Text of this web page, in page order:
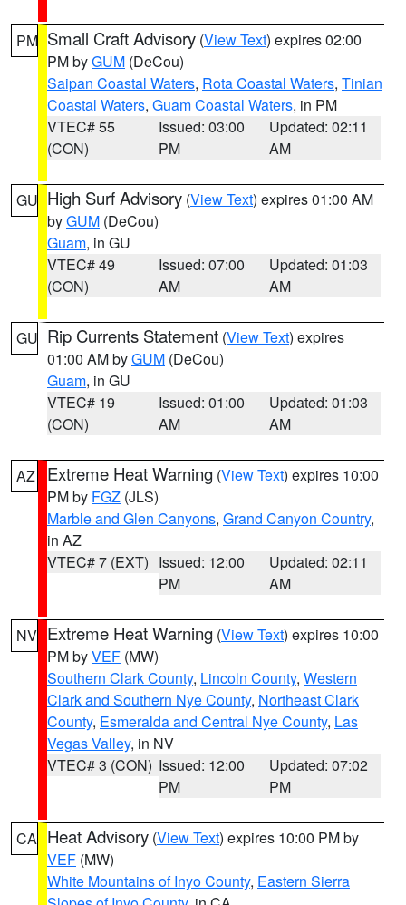
PM Small Craft Advisory (View Text) expires 02:00
PM byGUM (DeCou)
Saipan Coastal Waters, Rota Coastal Waters, Tinian
Coastal Waters, Guam Coastal Waters, in PM
VTEC# 55
(CON)
Issued: 03:00
PM
Updated: 02:11
AM
GU High Surf Advisory (View Text) expires 01:00 AM
byGUM (DeCou)
Guam, in GU
VTEC# 49
(CON)
Issued: 07:00
AM
Updated: 01:03
AM
GU Rip Currents Statement (View Text) expires
01:00 AM byGUM (DeCou)
Guam, in GU
VTEC# 19
(CON)
Issued: 01:00
AM
Updated: 01:03
AM
AZ Extreme Heat Warning (View Text) expires 10:00
PM by FGZ (JLS)
Marble and Glen Canyons, Grand Canyon Country,
in AZ
VTEC# 7 (EXT) Issued: 12:00
PM
Updated: 02:11
AM
NV Extreme Heat Warning (View Text) expires 10:00
PM byVEF (MW)
Southern Clark County, Lincoln County, Western
Clark and Southern Nye County, Northeast Clark
County, Esmeralda and Central Nye County, Las
Vegas Valley, in NV
VTEC# 3 (CON) Issued: 12:00
PM
Updated: 07:02
PM
CA Heat Advisory (View Text) expires 10:00 PM by
VEF (MW)
White Mountains of Inyo County, Eastern Sierra